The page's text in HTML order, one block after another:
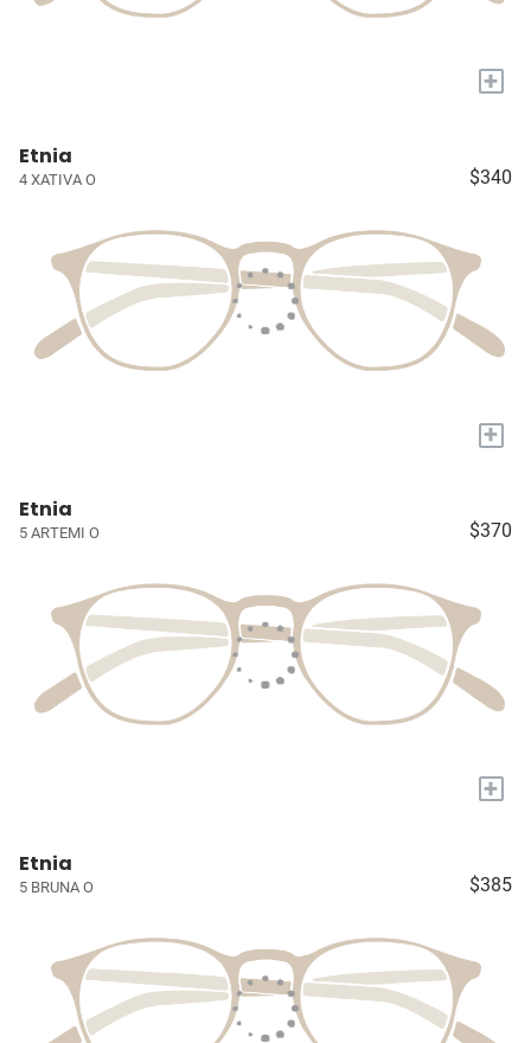
+
Etnia
4 XATIVA O $340
+
Etnia
5 ARTEMI O $370
+
Etnia
5 BRUNA O $385